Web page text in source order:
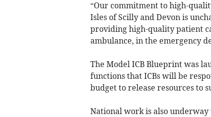
“Our commitment to high-
Isles of Scilly and Devon is
providing high-quality patient
ambulance, in the emergency
The Model ICB Blueprint was
functions that ICBs will be
budget to release resources to
National work is also